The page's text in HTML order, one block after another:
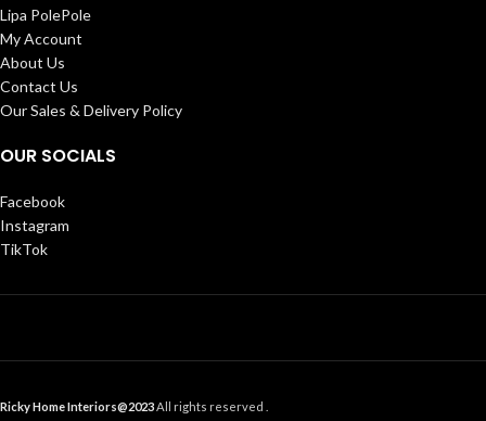
Lipa PolePole
My Account
About Us
Contact Us
Our Sales & Delivery Policy
OUR SOCIALS
Facebook
Instagram
TikTok
Ricky Home Interiors@2023All rights reserved .